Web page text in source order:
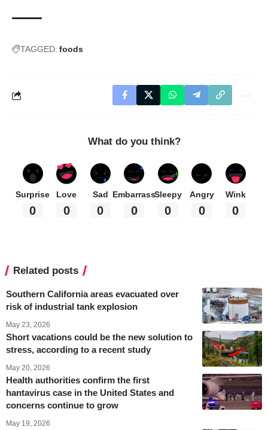
TAGGED: foods
What do you think?
Surprise
0
Love
0
Sad
0
Embarrass
0
Sleepy
0
Angry
0
Wink
0
Related posts
Southern California areas evacuated over
risk of industrial tank explosion
May 23, 2026
Short vacations could be the new solution to
stress, according to a recent study
May 20, 2026
Health authorities confirm the first
hantavirus case in the United States and
concerns continue to grow
May 19, 2026